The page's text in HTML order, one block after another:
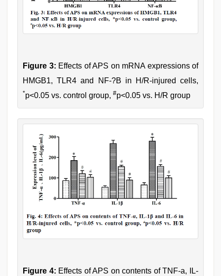
Figure 3: Effects of APS on mRNA expressions of
HMGB1, TLR4 and NF-?B in H/R-injured cells,
*p<0.05 vs. control group, #p<0.05 vs. H/R group
Figure 4: Effects of APS on contents of TNF-a, IL-